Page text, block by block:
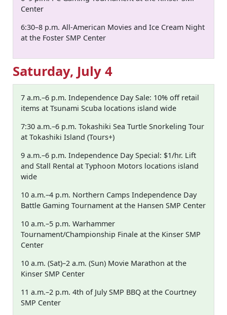
Center
6:30–8 p.m. All-American Movies and Ice Cream Night
at the Foster SMP Center
Saturday, July 4
7 a.m.–6 p.m. Independence Day Sale: 10% off retail
items at Tsunami Scuba locations island wide
7:30 a.m.–6 p.m. Tokashiki Sea Turtle Snorkeling Tour
at Tokashiki Island (Tours+)
9 a.m.–6 p.m. Independence Day Special: $1/hr. Lift
and Stall Rental at Typhoon Motors locations island
wide
10 a.m.–4 p.m. Northern Camps Independence Day
Battle Gaming Tournament at the Hansen SMP Center
10 a.m.–5 p.m. Warhammer
Tournament/Championship Finale at the Kinser SMP
Center
10 a.m. (Sat)–2 a.m. (Sun) Movie Marathon at the
Kinser SMP Center
11 a.m.–2 p.m. 4th of July SMP BBQ at the Courtney
SMP Center